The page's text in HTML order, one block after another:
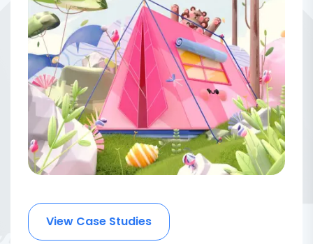
View Case Studies